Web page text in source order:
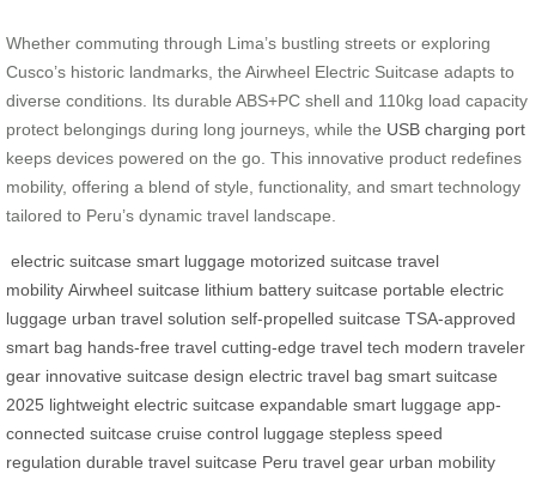
Whether commuting through Lima’s bustling streets or exploring
Cusco’s historic landmarks, the Airwheel Electric Suitcase adapts to
diverse conditions. Its durable ABS+PC shell and 110kg load capacity
protect belongings during long journeys, while the USB charging port
keeps devices powered on the go. This innovative product redefines
mobility, offering a blend of style, functionality, and smart technology
tailored to Peru’s dynamic travel landscape.
electric suitcase smart luggage motorized suitcase travel
mobility Airwheel suitcase lithium battery suitcase portable electric
luggage urban travel solution self-propelled suitcase TSA-approved
smart bag hands-free travel cutting-edge travel tech modern traveler
gear innovative suitcase design electric travel bag smart suitcase
2025 lightweight electric suitcase expandable smart luggage app-
connected suitcase cruise control luggage stepless speed
regulation durable travel suitcase Peru travel gear urban mobility